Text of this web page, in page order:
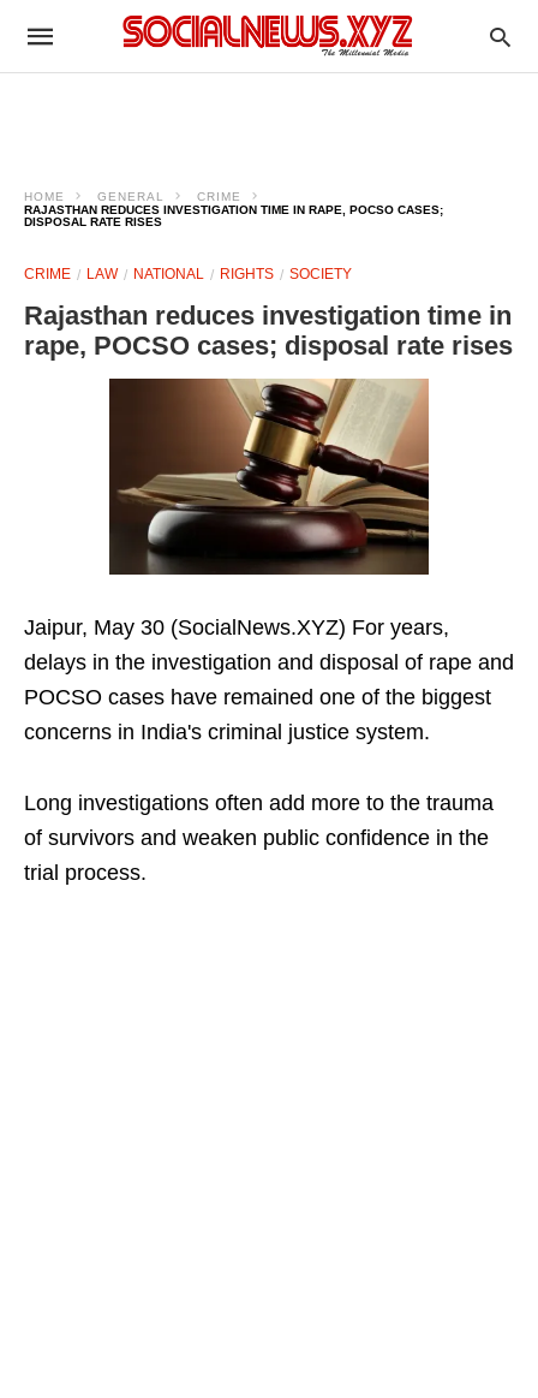
HOME GENERAL
CRIME
RAJASTHAN REDUCES INVESTIGATION TIME IN RAPE, POCSO CASES;
DISPOSAL RATE RISES
CRIME LAW NATIONAL RIGHTS SOCIETY
Rajasthan reduces investigation time in
rape, POCSO cases; disposal rate rises
Jaipur, May 30 (SocialNews.XYZ) For years,
delays in the investigation and disposal of rape and
POCSO cases have remained one of the biggest
concerns in India's criminal justice system.
Long investigations often add more to the trauma
of survivors and weaken public confidence in the
trial process.